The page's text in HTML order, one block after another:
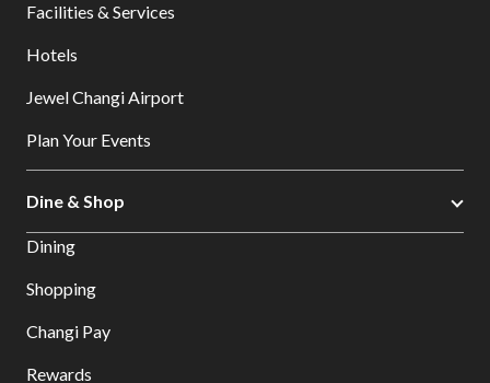
Facilities & Services
Hotels
Jewel Changi Airport
Plan Your Events
Dine & Shop
Dining
Shopping
Changi Pay
Rewards